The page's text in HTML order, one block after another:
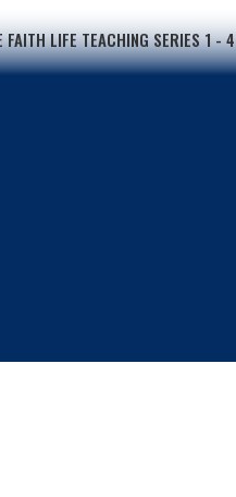
FAITH LIFE TEACHING SERIES 1 - 4